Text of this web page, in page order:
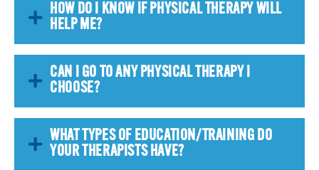
HOW DO I KNOW IF PHYSICAL THERAPY WILL
HELP ME?
CAN I GO TO ANY PHYSICAL THERAPY I
CHOOSE?
WHAT TYPES OF EDUCATION/TRAINING DO
YOUR THERAPISTS HAVE?